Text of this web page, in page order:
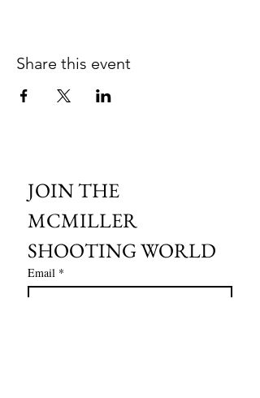
Share this event
JOIN THE
MCMILLER
SHOOTING WORLD
Email *